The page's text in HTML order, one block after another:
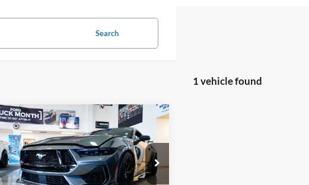
Search
1 vehicle found
2025Ford Mustang
GT
Premium Hennessey
Super Venom
Price Drop
VIN:1FA6P8CF9S5414460Stock:FS0736
$137,594
SALE PRICE*
Less
MSRP:
$69,580
Compare Vehicle